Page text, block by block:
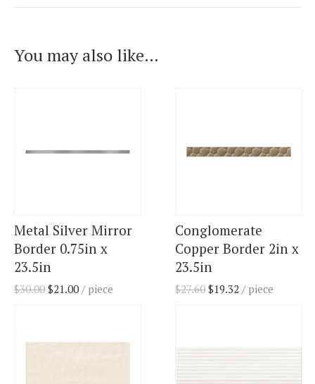
You may also like…
Metal Silver Mirror
Border 0.75in x
23.5in
$30.00 $21.00 / piece
Conglomerate
Copper Border 2in x
23.5in
$27.60 $19.32 / piece